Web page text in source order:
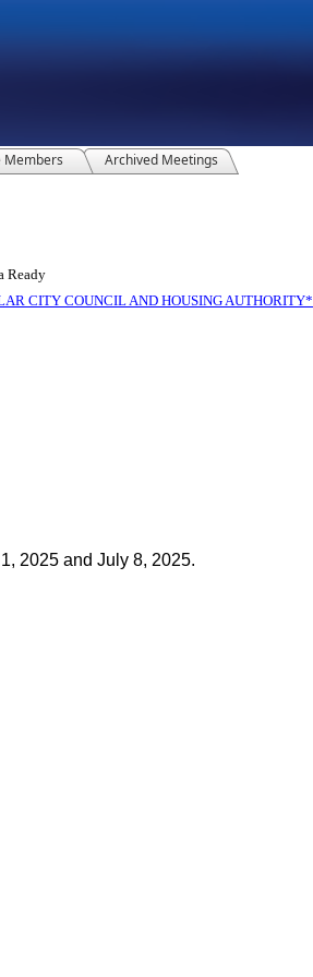
Members Archived Meetings
Ready
CITY COUNCIL AND HOUSING AUTHORITY*
2025 and July 8, 2025.